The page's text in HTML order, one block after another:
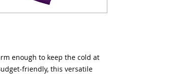
enough to keep the cold at
friendly, this versatile